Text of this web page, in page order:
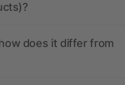
does it differ from